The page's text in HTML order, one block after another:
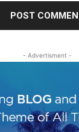
- Advertisment -